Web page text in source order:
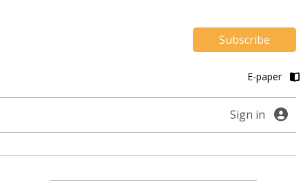
Subscribe
E-paper
Sign in